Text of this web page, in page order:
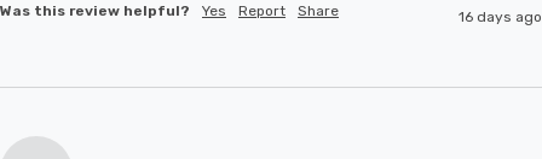
Was this review helpful? Yes Report Share 16 days ago